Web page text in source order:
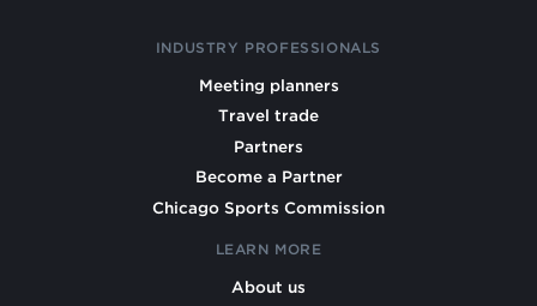
INDUSTRY PROFESSIONALS
Meeting planners
Travel trade
Partners
Become a Partner
Chicago Sports Commission
LEARN MORE
About us